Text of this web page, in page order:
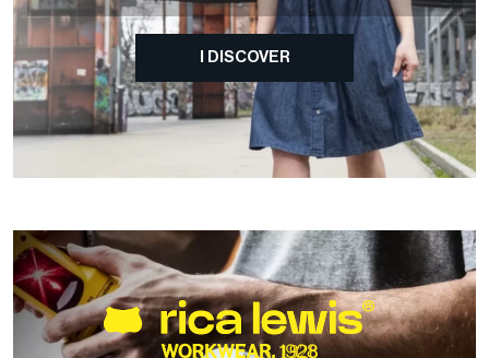
I DISCOVER